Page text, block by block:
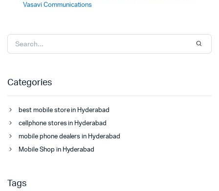
Vasavi Communications
Categories
best mobile store in Hyderabad
cellphone stores in Hyderabad
mobile phone dealers in Hyderabad
Mobile Shop in Hyderabad
Tags